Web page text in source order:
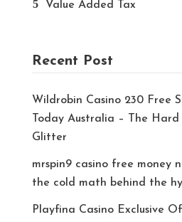
Value Added Tax
Recent Post
Wildrobin Casino 230 Free
Today Australia – The
Glitter
mrspin9 casino free money
the cold math behind the
Playfina Casino Exclusive